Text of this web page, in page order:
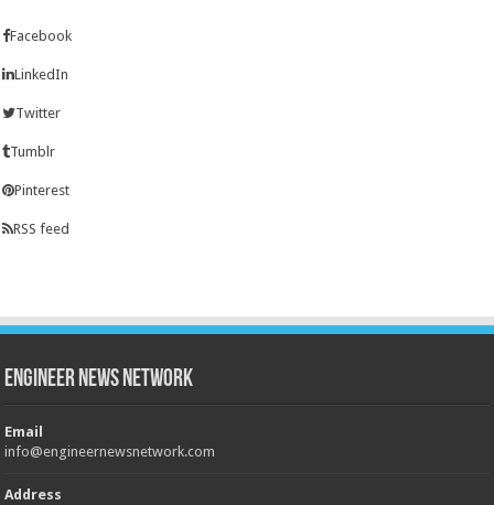
Facebook
LinkedIn
Twitter
Tumblr
Pinterest
RSS feed
Engineer News Network
Email
info@engineernewsnetwork.com
Address